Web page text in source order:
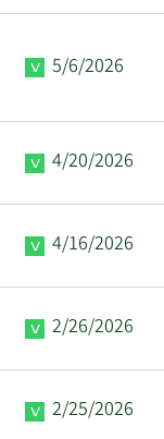
5/6/2026
4/20/2026
4/16/2026
2/26/2026
2/25/2026